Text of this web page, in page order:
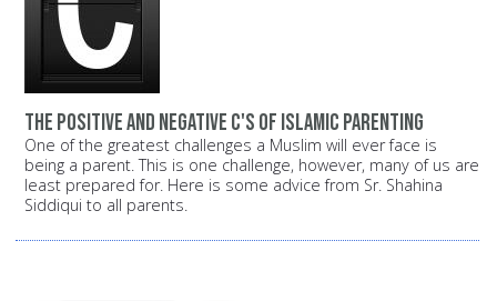
The positive and negative C's of Islamic parenting
One of the greatest challenges a Muslim will ever face is
being a parent. This is one challenge, however, many of us are
least prepared for. Here is some advice from Sr. Shahina
Siddiqui to all parents.